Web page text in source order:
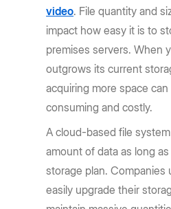
video. File quantity and
impact how easy it is to
premises servers. When
outgrows its current
acquiring more space
consuming and costly.
A cloud-based file
amount of data as long
storage plan. Companies
easily upgrade their